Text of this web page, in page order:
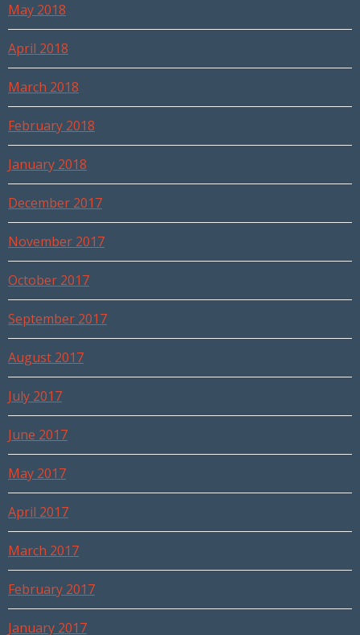
May 2018
April 2018
March 2018
February 2018
January 2018
December 2017
November 2017
October 2017
September 2017
August 2017
July 2017
June 2017
May 2017
April 2017
March 2017
February 2017
January 2017